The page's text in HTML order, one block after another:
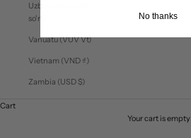
Uzbekistan (UZS
so'm)
Vanuatu (VUV Vt)
Vietnam (VND ₫)
Zambia (USD $)
Cart
Your cart is empty
No thanks